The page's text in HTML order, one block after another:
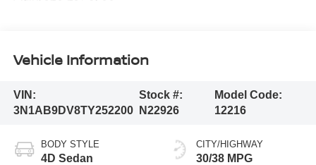
Vehicle Information
VIN:
3N1AB9DV8TY252200
Stock #:
N22926
Model Code:
12216
BODY STYLE
4D Sedan
CITY/HIGHWAY
30/38 MPG